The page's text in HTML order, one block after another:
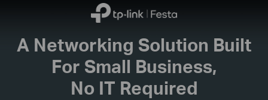
A Networking Solution Built
For Small Business,
No IT Required